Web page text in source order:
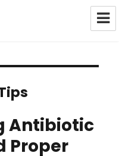
Antibiotic
Proper